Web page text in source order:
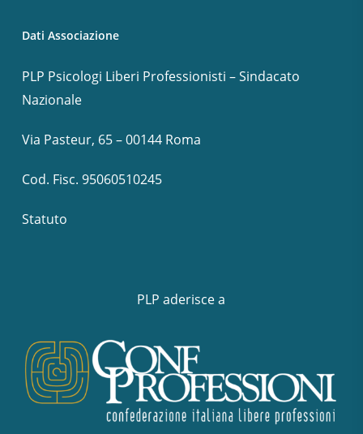
Dati Associazione
PLP Psicologi Liberi Professionisti – Sindacato
Nazionale
Via Pasteur, 65 – 00144 Roma
Cod. Fisc. 95060510245
Statuto
PLP aderisce a